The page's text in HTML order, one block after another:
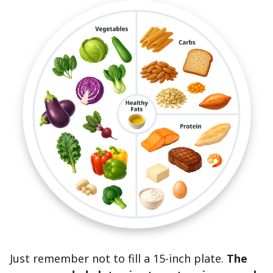
Just remember not to fill a 15-inch plate. The